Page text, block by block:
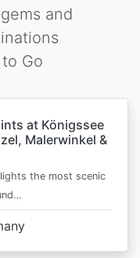
and
Go
at Königssee
Malerwinkel &
the most scenic